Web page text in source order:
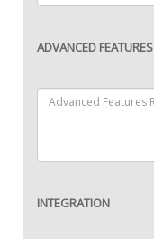
ADVANCED FEATURES
INTEGRATION